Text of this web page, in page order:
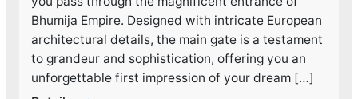
Bhumija Empire. Designed with intricate European
architectural details, the main gate is a testament
to grandeur and sophistication, offering you an
unforgettable first impression of your dream […]